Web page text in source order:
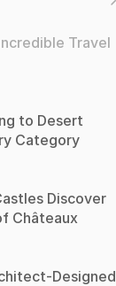
Travel
to Desert
Category
Discover
Châteaux
Designed